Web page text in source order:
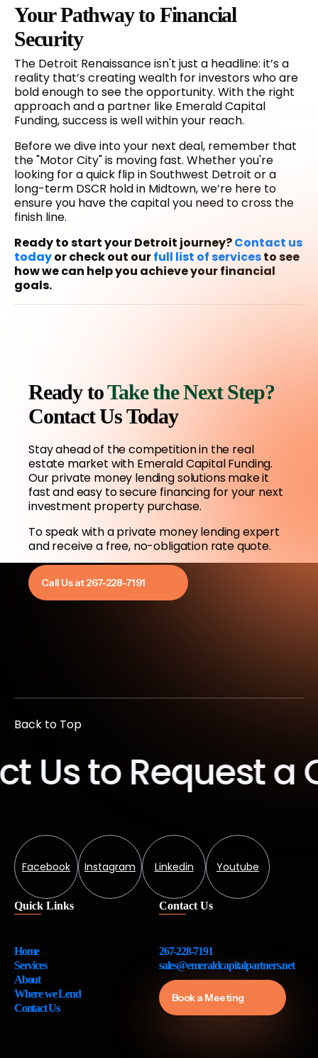
Your Pathway to Financial
Security
The Detroit Renaissance isn't just a headline: it’s a
reality that’s creating wealth for investors who are
bold enough to see the opportunity. With the right
approach and a partner like Emerald Capital
Funding, success is well within your reach.
Before we dive into your next deal, remember that
the "Motor City" is moving fast. Whether you're
looking for a quick flip in Southwest Detroit or a
long-term DSCR hold in Midtown, we’re here to
ensure you have the capital you need to cross the
finish line.
Ready to start your Detroit journey?Contact us
todayor check out ourfull list of servicesto see
how we can help you achieve your financial
goals.
Ready toTake the Next Step?
Contact Us Today
Stay ahead of the competition in the real
estate market with Emerald Capital Funding.
Our private money lending solutions make it
fast and easy to secure financing for your next
investment property purchase.
To speak with a private money lending expert
and receive a free, no-obligation rate quote.
Call Us at 267-228-7191
Back to Top
to Request a
Facebook Instagram Linkedin Youtube
Quick Links
Home
Services
About
Where we Lend
Contact Us
Contact Us
267-228-7191
sales@emeraldcapitalpartners.net
Book a Meeting